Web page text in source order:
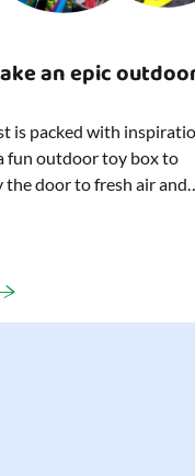
an epic
is packed with
fun outdoor toy box to
the door to fresh air and